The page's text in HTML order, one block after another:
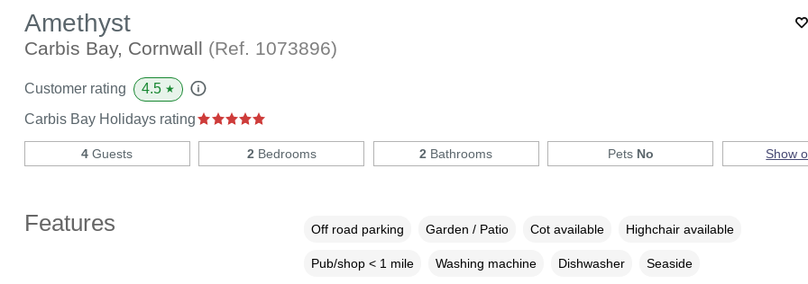
Amethyst
Carbis Bay, Cornwall (Ref. 1073896)
Customer rating 4.5 ★
Carbis Bay Holidays rating
4 Guests 2 Bedrooms 2 Bathrooms Pets No Show
Features Off road parking Garden / Patio Cot available Highchair available
Pub/shop < 1 mile Washing machine Dishwasher Seaside